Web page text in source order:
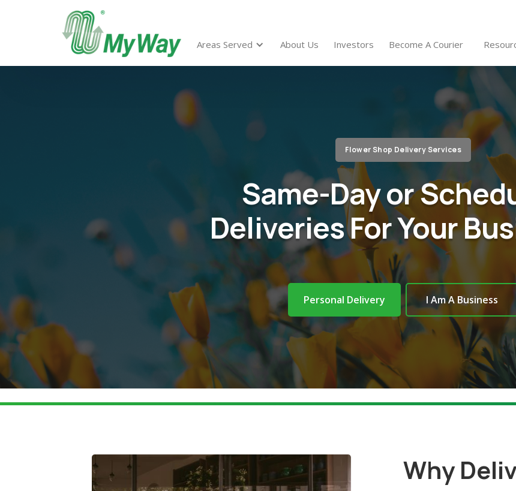
Areas Served About Us Investors Become A Courier
Flower Shop Delivery Services
Same-Day or
Deliveries For Your
Personal Delivery I Am A Business
Why